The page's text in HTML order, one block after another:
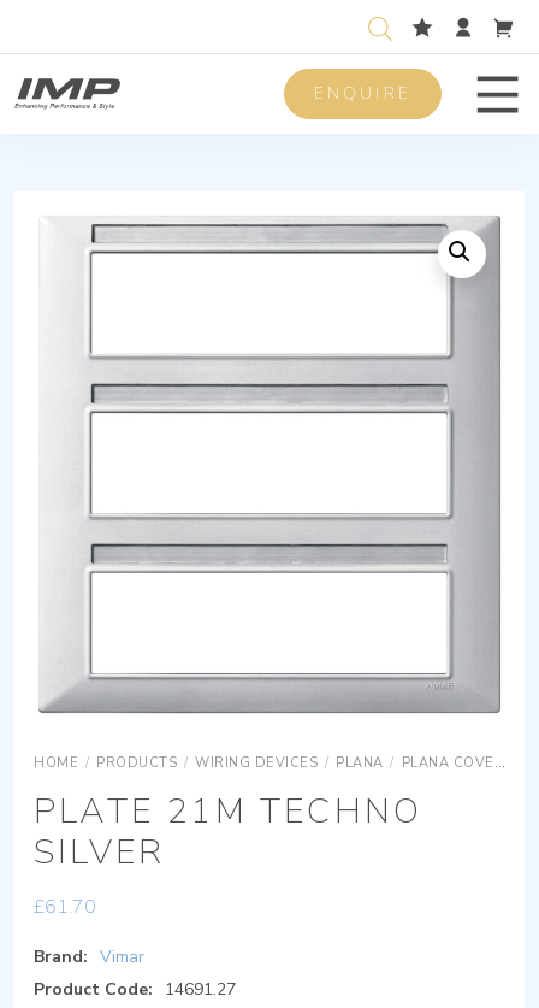
ENQUIRE
HOME / PRODUCTS / WIRING DEVICES / PLANA / PLANA COVER PLATES
PLATE 21M TECHNO
SILVER
£61.70
Brand: Vimar
Product Code:
14691.27